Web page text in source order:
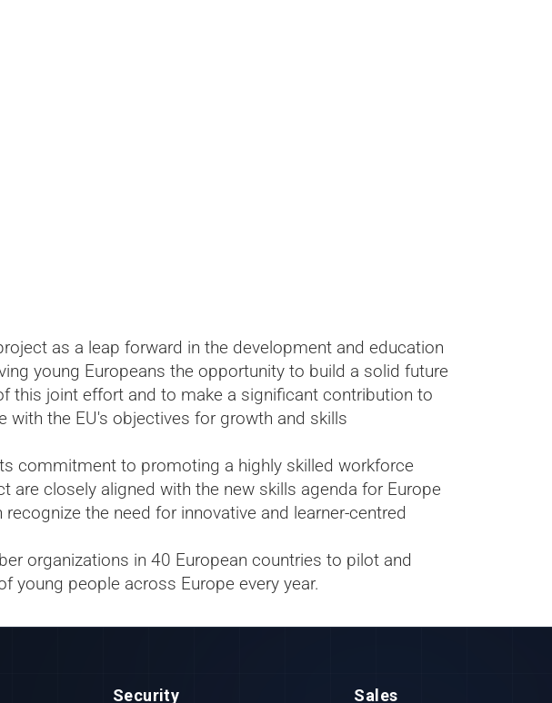
as a leap forward in the development and education
young Europeans the opportunity to build a solid future
this joint effort and to make a significant contribution to
the EU's objectives for growth and skills
commitment to promoting a highly skilled workforce
are closely aligned with the new skills agenda for Europe
the need for innovative and learner-centred
organizations in 40 European countries to pilot and
young people across Europe every year.
Security Sales